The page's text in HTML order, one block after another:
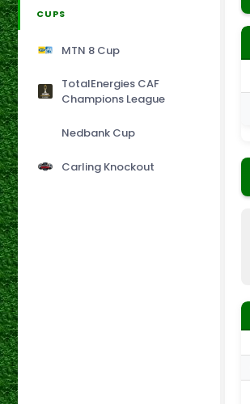
CUPS
MTN 8 Cup
TotalEnergies CAF
Champions League
Nedbank Cup
Carling Knockout